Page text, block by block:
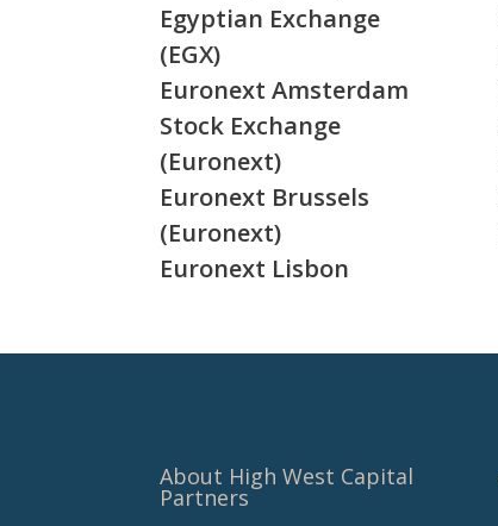
Egyptian Exchange
(EGX)
Euronext Amsterdam
Stock Exchange
(Euronext)
Euronext Brussels
(Euronext)
Euronext Lisbon
About High West Capital
Partners